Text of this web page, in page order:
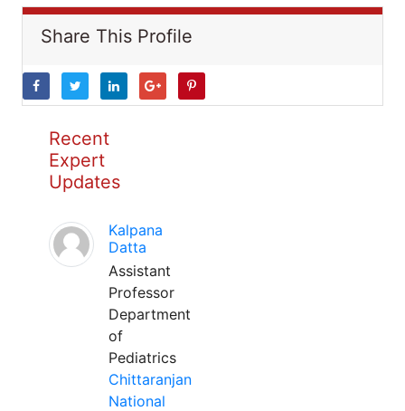
Share This Profile
Recent
Expert
Updates
Kalpana
Datta
Assistant
Professor
Department
of
Pediatrics
Chittaranjan
National